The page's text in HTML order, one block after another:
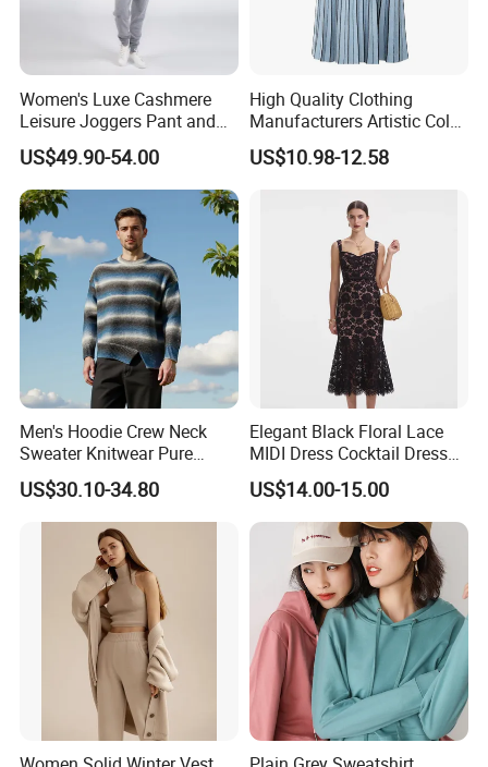
Custom Fabric
Women's Luxe Cashmere
Leisure Joggers Pant and
Cashmere Hoodie Sweater
US$49.90-54.00
High Quality Clothing
Manufacturers Artistic Color
Block Pleated MIDI Skirt
Elegant Striped Knitted
US$10.98-12.58
Men's Hoodie Crew Neck
Sweater Knitwear Pure
100% Cashmere Handmade
Durable and Long-Lasting
OEM & Full Size Support
From China Factory
US$30.10-34.80
Elegant Black Floral Lace
MIDI Dress Cocktail Dress
Party Dress Wedding Guest
Dress Homecoming Evening
Fashion Women Dress
US$14.00-15.00